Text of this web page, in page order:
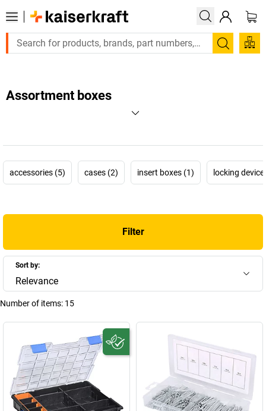
Search
Assortment boxes
accessories (5) cases (2) insert boxes (1) locking
Filter
Sort by:
Relevance
Number of items: 15